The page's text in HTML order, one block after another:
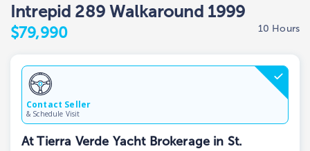
Intrepid 289 Walkaround 1999
$79,990 10 Hours
Contact Seller
& Schedule Visit
At Tierra Verde Yacht Brokerage in St.